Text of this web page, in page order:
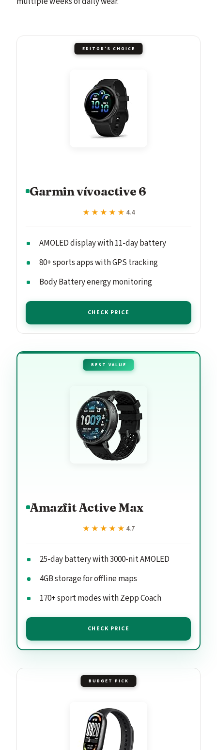
EDITOR'S CHOICE
Garmin vívoactive 6
★★★★★
★★★★★ 4.4
AMOLED display with 11-day battery
80+ sports apps with GPS tracking
Body Battery energy monitoring
CHECK PRICE
BEST VALUE
Amazfit Active Max
★★★★★
★★★★★ 4.7
25-day battery with 3000-nit AMOLED
4GB storage for offline maps
170+ sport modes with Zepp Coach
CHECK PRICE
BUDGET PICK